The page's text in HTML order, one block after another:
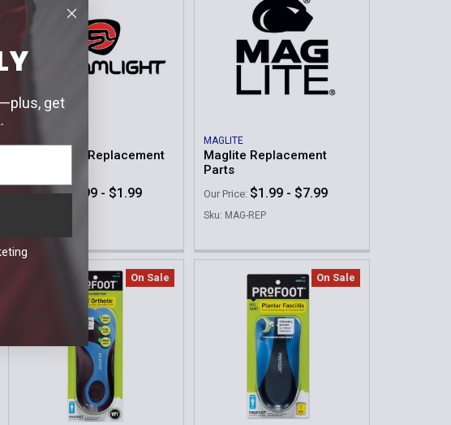
Streamlight Replacement
Our Price: $0.99 - $1.99
MAGLITE
Maglite Replacement
Parts
Our Price: $1.99 - $7.99
Sku: MAG-REP
On Sale On Sale
get